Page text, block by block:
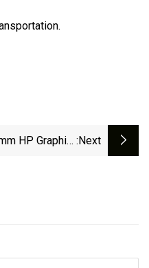
HP Graphite :next